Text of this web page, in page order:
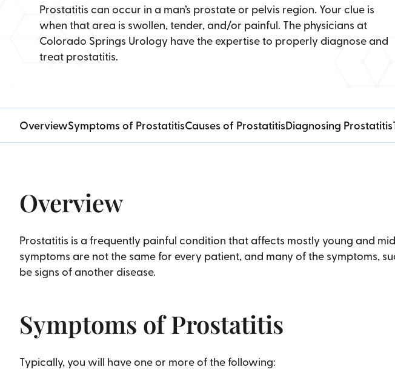
Prostatitis can occur in a man’s prostate or pelvis region. Your clue is
when that area is swollen, tender, and/or painful. The physicians at
Colorado Springs Urology have the expertise to properly diagnose and
treat prostatitis.
OverviewSymptoms of ProstatitisCauses of ProstatitisDiagnosing Prostatitis
Overview
Prostatitis is a frequently painful condition that affects mostly young and
symptoms are not the same for every patient, and many of the symptoms,
be signs of another disease.
Symptoms of Prostatitis
Typically, you will have one or more of the following: